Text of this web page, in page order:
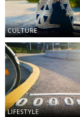
CULTURE
LIFESTYLE